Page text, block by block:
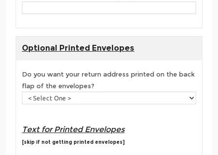
Optional Printed Envelopes
Do you want your return address printed on the back
flap of the envelopes?
Text for Printed Envelopes
[skip if not getting printed envelopes]